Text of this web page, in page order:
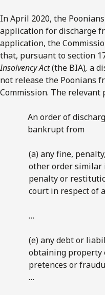
In April 2020, the
application for discharge
application, the
that, pursuant to section
Insolvency Act(the BIA), a
not release the Poonians
Commission. The relevant
An order of
bankrupt from
(a) any fine,
other order similar
penalty or
court in respect of
…
(e) any debt or
obtaining property
pretences or
…